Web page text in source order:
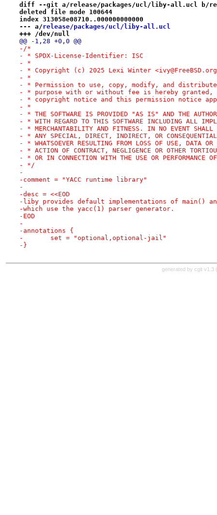
diff --git a/release/packages/ucl/liby-all.ucl b/
deleted file mode 100644
index 313058e08710..000000000000
--- a/release/packages/ucl/liby-all.ucl
+++ /dev/null
@@ -1,28 +0,0 @@
-/*
- * SPDX-License-Identifier: ISC
- *
- * Copyright (c) 2025 Lexi Winter
- *
- * Permission to use, copy, modify, and
- * purpose with or without fee is hereby granted,
- * copyright notice and this permission notice
- *
- * THE SOFTWARE IS PROVIDED "AS IS" AND THE
- * WITH REGARD TO THIS SOFTWARE INCLUDING ALL
- * MERCHANTABILITY AND FITNESS. IN NO EVENT SHALL
- * ANY SPECIAL, DIRECT, INDIRECT, OR CONSEQUENTIAL
- * WHATSOEVER RESULTING FROM LOSS OF USE, DATA
- * ACTION OF CONTRACT, NEGLIGENCE OR OTHER
- * OR IN CONNECTION WITH THE USE OR PERFORMANCE
- */
-
-comment = "YACC runtime library"
-
-desc = <<EOD
-liby provides default implementations of main()
-which use the yacc(1) parser generator.
-EOD
-
-annotations {
-	set = "optional,optional-jail"
-}
generated by cgit v1.3 (